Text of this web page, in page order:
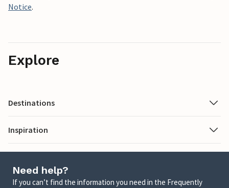
Notice.
Explore
Destinations
Inspiration
Need help?
If you can’t find the information you need in the Frequently